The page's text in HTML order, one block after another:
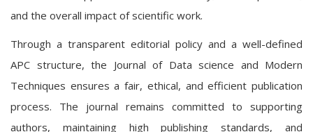
and the overall impact of scientific work.
Through a transparent editorial policy and a well-defined
APC structure, the Journal of Data science and Modern
Techniques ensures a fair, ethical, and efficient publication
process. The journal remains committed to supporting
authors, maintaining high publishing standards, and